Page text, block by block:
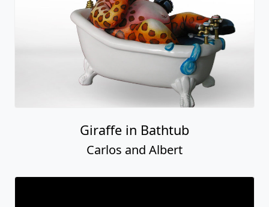
Giraffe in Bathtub
Carlos and Albert